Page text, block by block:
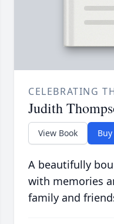
CELEBRATING
Judith
View Book
A beautifully
with memories
family and